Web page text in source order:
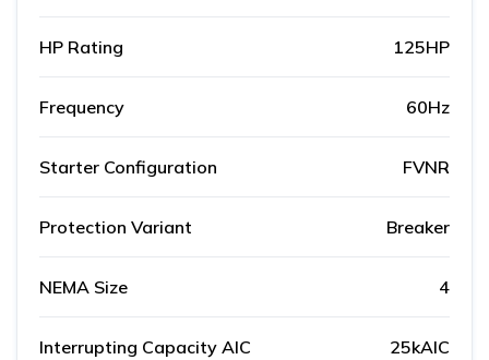
HP Rating 125HP
Frequency 60Hz
Starter Configuration FVNR
Protection Variant Breaker
NEMA Size 4
Interrupting Capacity AIC 25kAIC